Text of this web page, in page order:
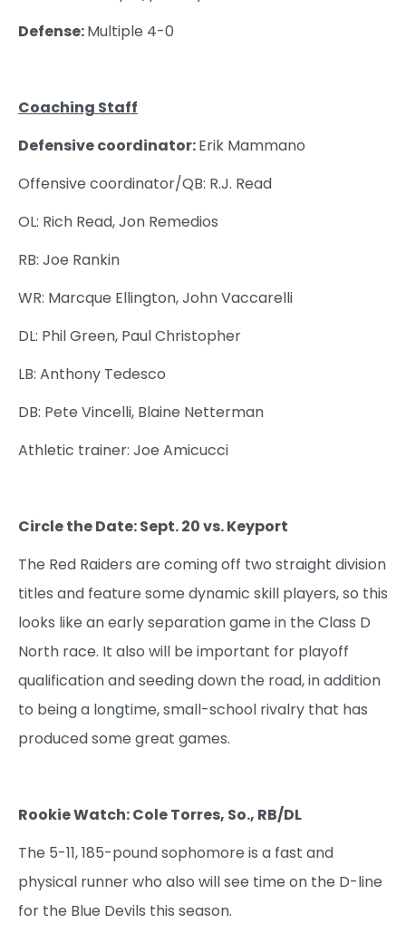
Defense:Multiple 4-0
Coaching Staff
Defensive coordinator:Erik Mammano
Offensive coordinator/QB: R.J. Read
OL: Rich Read, Jon Remedios
RB: Joe Rankin
WR: Marcque Ellington, John Vaccarelli
DL: Phil Green, Paul Christopher
LB: Anthony Tedesco
DB: Pete Vincelli, Blaine Netterman
Athletic trainer: Joe Amicucci
Circle the Date: Sept. 20 vs. Keyport
The Red Raiders are coming off two straight division
titles and feature some dynamic skill players, so this
looks like an early separation game in the Class D
North race. It also will be important for playoff
qualification and seeding down the road, in addition
to being a longtime, small-school rivalry that has
produced some great games.
Rookie Watch: Cole Torres, So., RB/DL
The 5-11, 185-pound sophomore is a fast and
physical runner who also will see time on the D-line
for the Blue Devils this season.